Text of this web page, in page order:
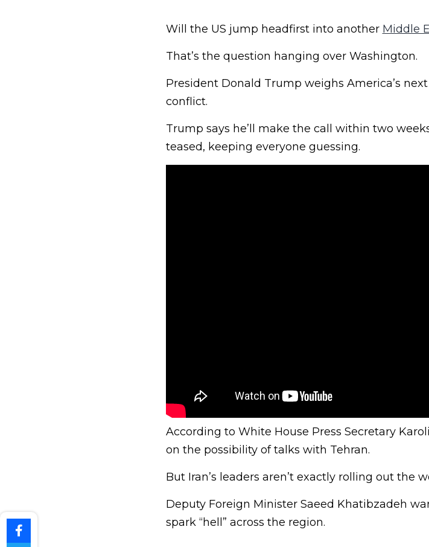
Will the US jump headfirst into another Middle
That’s the question hanging over Washington.
President Donald Trump weighs America’s
conflict.
Trump says he’ll make the call within two
teased, keeping everyone guessing.
According to White House Press Secretary
on the possibility of talks with Tehran.
But Iran’s leaders aren’t exactly rolling out the
Deputy Foreign Minister Saeed Khatibzadeh
spark “hell” across the region.